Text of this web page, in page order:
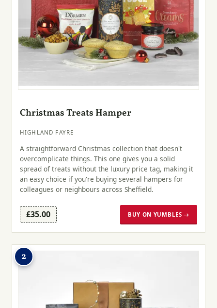
Christmas Treats Hamper
HIGHLAND FAYRE
A straightforward Christmas collection that doesn't
overcomplicate things. This one gives you a solid
spread of treats without the luxury price tag, making it
an easy choice if you're buying several hampers for
colleagues or neighbours across Sheffield.
£35.00 BUY ON YUMBLES →
2